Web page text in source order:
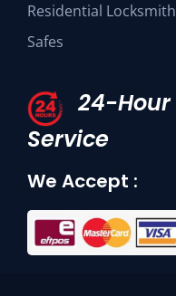
Residential Locksmith
Safes
24-Hour
Service
We Accept :